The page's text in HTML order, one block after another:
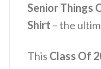
Senior Things
Shirt – the
This Class Of